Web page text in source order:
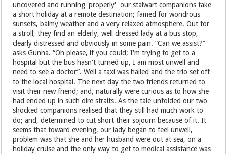
uncovered and running 'properly' our stalwart companions take
a short holiday at a remote destination; famed for wondrous
sunsets, balmy weather and a very relaxed atmosphere. Out for
a stroll, they find an elderly, well dressed lady at a bus stop,
clearly distressed and obviously in some pain. “Can we assist?”
asks Gunna. “Oh please, if you could; I'm trying to get to a
hospital but the bus hasn't turned up, I am most unwell and
need to see a doctor”. Well a taxi was hailed and the trio set off
to the local hospital. The next day the two friends returned to
visit their new friend; and, naturally were curious as to how she
had ended up in such dire straits. As the tale unfolded our two
shocked companions realised that they still had much work to
do; and, determined to cut short their sojourn because of it. It
seems that toward evening, our lady began to feel unwell,
problem was that she and her husband were out at sea, on a
holiday cruise and the only way to get to medical assistance was